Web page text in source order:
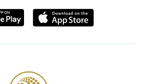
Download
from